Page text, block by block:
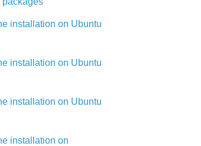
installation on Ubuntu
installation on Ubuntu
installation on Ubuntu
installation on